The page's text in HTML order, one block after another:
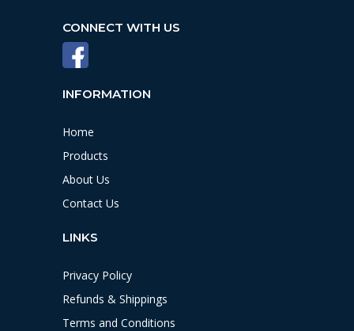
CONNECT WITH US
INFORMATION
Home
Products
About Us
Contact Us
LINKS
Privacy Policy
Refunds & Shippings
Terms and Conditions